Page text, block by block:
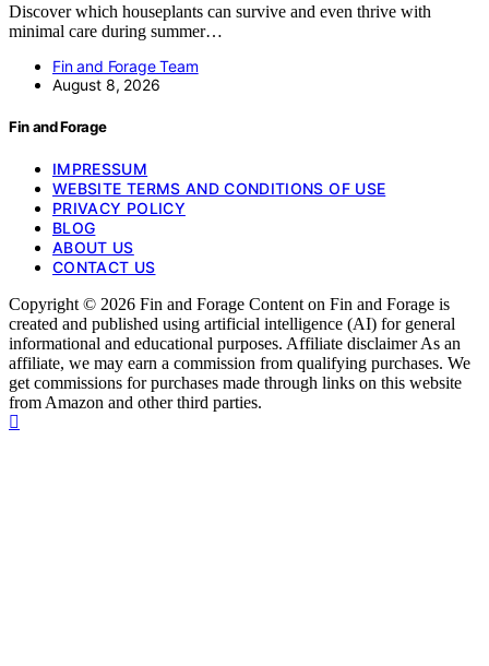
Discover which houseplants can survive and even thrive with
minimal care during summer…
Fin and Forage Team
August 8, 2026
Fin and Forage
IMPRESSUM
WEBSITE TERMS AND CONDITIONS OF USE
PRIVACY POLICY
BLOG
ABOUT US
CONTACT US
Copyright © 2026 Fin and Forage Content on Fin and Forage is
created and published using artificial intelligence (AI) for general
informational and educational purposes. Affiliate disclaimer As an
affiliate, we may earn a commission from qualifying purchases. We
get commissions for purchases made through links on this website
from Amazon and other third parties.